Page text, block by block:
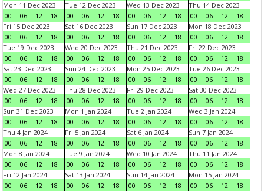
Mon 11 Dec 2023
00
06 12 18
Tue 12 Dec 2023
00
06 12 18
Wed 13 Dec 2023
00
06 12 18
Thu 14 Dec 2023
00
06 12
18
Fri 15 Dec 2023
00
06 12 18
Sat 16 Dec 2023
00
06 12 18
Sun 17 Dec 2023
00
06 12 18
Mon 18 Dec 2023
00
06 12
18
Tue 19 Dec 2023
00
06 12 18
Wed 20 Dec 2023
00
06 12 18
Thu 21 Dec 2023
00
06 12 18
Fri 22 Dec 2023
00
06 12
18
Sat 23 Dec 2023
00
06 12 18
Sun 24 Dec 2023
00
06 12 18
Mon 25 Dec 2023
00
06 12 18
Tue 26 Dec 2023
00
06 12
18
Wed 27 Dec 2023
00
06 12 18
Thu 28 Dec 2023
00
06 12 18
Fri 29 Dec 2023
00
06 12 18
Sat 30 Dec 2023
00
06 12
18
Sun 31 Dec 2023
00
06 12 18
Mon 1 Jan 2024
00
06 12 18
Tue 2 Jan 2024
00
06 12 18
Wed 3 Jan 2024
00
06 12
18
Thu 4 Jan 2024
00
06 12 18
Fri 5 Jan 2024
00
06 12 18
Sat 6 Jan 2024
00
06 12 18
Sun 7 Jan 2024
00
06 12
18
Mon 8 Jan 2024
00
06 12 18
Tue 9 Jan 2024
00
06 12 18
Wed 10 Jan 2024
00
06 12 18
Thu 11 Jan 2024
00
06 12
18
Fri 12 Jan 2024
00
06 12 18
Sat 13 Jan 2024
00
06 12 18
Sun 14 Jan 2024
00
06 12 18
Mon 15 Jan 2024
00
06 12
18